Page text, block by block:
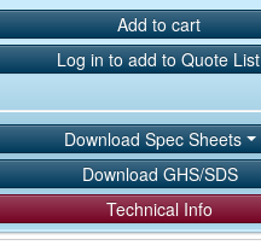
Add to cart
Log in to add to Quote List
Download Spec Sheets
Download GHS/SDS
Technical Info